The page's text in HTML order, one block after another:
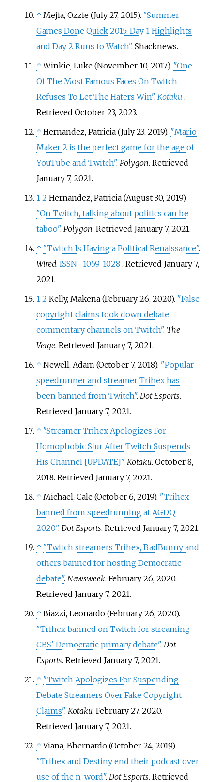
↑ Mejia, Ozzie (July 27, 2015). "Summer
Games Done Quick 2015: Day 1 Highlights
and Day 2 Runs to Watch". Shacknews.
↑ Winkie, Luke (November 10, 2017). "One
Of The Most Famous Faces On Twitch
Refuses To Let The Haters Win". Kotaku .
Retrieved October 23, 2023.
↑ Hernandez, Patricia (July 23, 2019). "Mario
Maker 2 is the perfect game for the age of
YouTube and Twitch". Polygon. Retrieved
January 7, 2021.
1 2 Hernandez, Patricia (August 30, 2019).
"On Twitch, talking about politics can be
taboo". Polygon. Retrieved January 7, 2021.
↑ "Twitch Is Having a Political Renaissance".
Wired. ISSN 1059-1028 . Retrieved January 7,
2021.
1 2 Kelly, Makena (February 26, 2020). "False
copyright claims took down debate
commentary channels on Twitch". The
Verge. Retrieved January 7, 2021.
↑ Newell, Adam (October 7, 2018). "Popular
speedrunner and streamer Trihex has
been banned from Twitch". Dot Esports.
Retrieved January 7, 2021.
↑ "Streamer Trihex Apologizes For
Homophobic Slur After Twitch Suspends
His Channel [UPDATE]". Kotaku. October 8,
2018. Retrieved January 7, 2021.
↑ Michael, Cale (October 6, 2019). "Trihex
banned from speedrunning at AGDQ
2020". Dot Esports. Retrieved January 7, 2021.
↑ "Twitch streamers Trihex, BadBunny and
others banned for hosting Democratic
debate". Newsweek. February 26, 2020.
Retrieved January 7, 2021.
↑ Biazzi, Leonardo (February 26, 2020).
"Trihex banned on Twitch for streaming
CBS' Democratic primary debate". Dot
Esports. Retrieved January 7, 2021.
↑ "Twitch Apologizes For Suspending
Debate Streamers Over Fake Copyright
Claims". Kotaku. February 27, 2020.
Retrieved January 7, 2021.
↑ Viana, Bhernardo (October 24, 2019).
"Trihex and Destiny end their podcast over
use of the n-word". Dot Esports. Retrieved